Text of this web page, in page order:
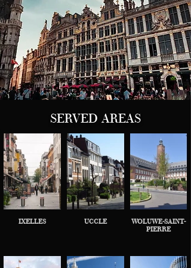
SERVED AREAS
IXELLES UCCLE
WOLUWE-SAINT-
PIERRE